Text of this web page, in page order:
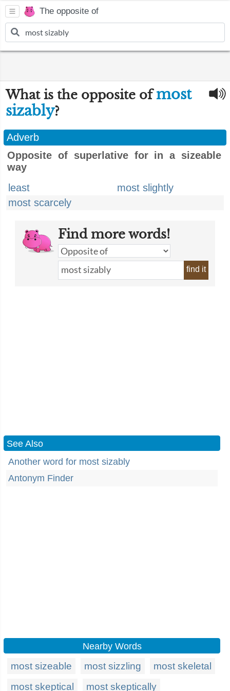
The opposite of
What is the opposite ofmost
sizably?
Adverb
Opposite of superlative for in a sizeable
way
least
most slightly
most scarcely
Find more words!
find it
See Also
Another word for most sizably
Antonym Finder
Nearby Words
most sizeable most sizzling
most skeletal
most skeptical
most skeptically